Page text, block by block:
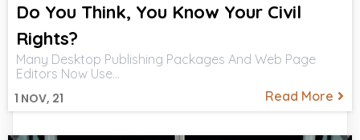
Do You Think, You Know Your Civil
Rights?
1 NOV, 21
Many Desktop Publishing Packages And Web Page
Editors Now Use…
Read More